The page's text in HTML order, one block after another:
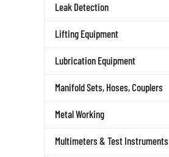
Leak Detection
Lifting Equipment
Lubrication Equipment
Manifold Sets, Hoses, Couplers
Metal Working
Multimeters & Test Instruments